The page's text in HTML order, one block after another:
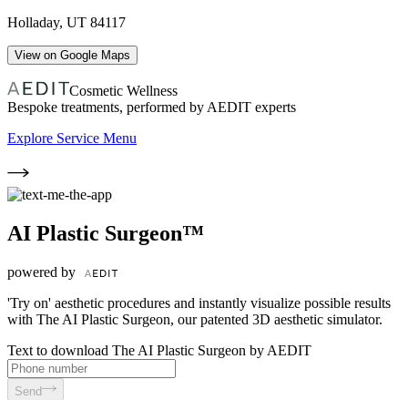
Holladay, UT 84117
View on Google Maps
Cosmetic Wellness
Bespoke treatments, performed by AEDIT experts
Explore Service Menu
AI Plastic Surgeon™
powered by
'Try on' aesthetic procedures and instantly visualize possible results
with The AI Plastic Surgeon, our patented 3D aesthetic simulator.
Text to download The AI Plastic Surgeon by AEDIT
Send